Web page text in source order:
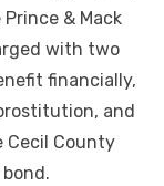
& Mack
with two
financially,
and
Cecil County